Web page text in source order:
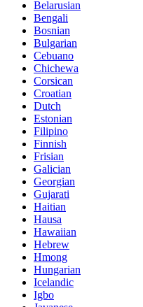
Belarusian
Bengali
Bosnian
Bulgarian
Cebuano
Chichewa
Corsican
Croatian
Dutch
Estonian
Filipino
Finnish
Frisian
Galician
Georgian
Gujarati
Haitian
Hausa
Hawaiian
Hebrew
Hmong
Hungarian
Icelandic
Igbo